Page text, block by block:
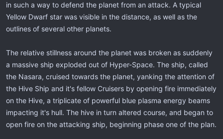
in such a way to defend the planet from an attack. A typical
Yellow Dwarf star was visible in the distance, as well as the
outlines of several other planets.
The relative stillness around the planet was broken as suddenly
a massive ship exploded out of Hyper-Space. The ship, called
the Nasara, cruised towards the planet, yanking the attention of
the Hive Ship and it's fellow Cruisers by opening fire immediately
on the Hive, a triplicate of powerful blue plasma energy beams
impacting it's hull. The hive in turn altered course, and began to
open fire on the attacking ship, beginning phase one of the plan.